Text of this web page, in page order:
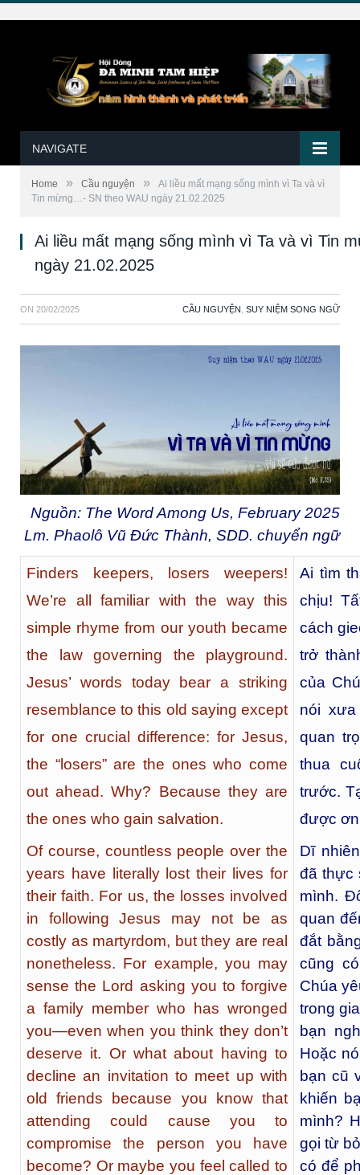
NAVIGATE
Home » Cầu nguyện »
Ai liều mất mạng sống mình vì Ta và vì
Tin mừng…- SN theo WAU ngày 21.02.2025
Ai liều mất mạng sống mình vì Ta và vì Tin
ngày 21.02.2025
ON 20/02/2025 CẦU NGUYỆN SUY NIỆM SONG NGỮ
Nguồn: The Word Among Us, February 2025
Lm. Phaolô Vũ Đức Thành, SDD. chuyển ngữ
Finders keepers, losers weepers!
We’re all familiar with the way this
simple rhyme from our youth became
the law governing the playground.
Jesus’ words today bear a striking
resemblance to this old saying except
for one crucial difference: for Jesus,
the “losers” are the ones who come
out ahead. Why? Because they are
the ones who gain salvation.
Of course, countless people over the
years have literally lost their lives for
their faith. For us, the losses involved
in following Jesus may not be as
costly as martyrdom, but they are real
nonetheless. For example, you may
sense the Lord asking you to forgive
a family member who has wronged
you—even when you think they don’t
deserve it. Or what about having to
decline an invitation to meet up with
old friends because you know that
attending could cause you to
compromise the person you have
become? Or maybe you feel called to
Ai tìm
chịu!
cách
trở
của
nói
quan
thua
trước.
được
Dĩ
đã thực
mình.
quan
đắt
cũng
Chúa
trong
bạn
Hoặc
bạn cũ
khiến
mình?
gọi từ
có để